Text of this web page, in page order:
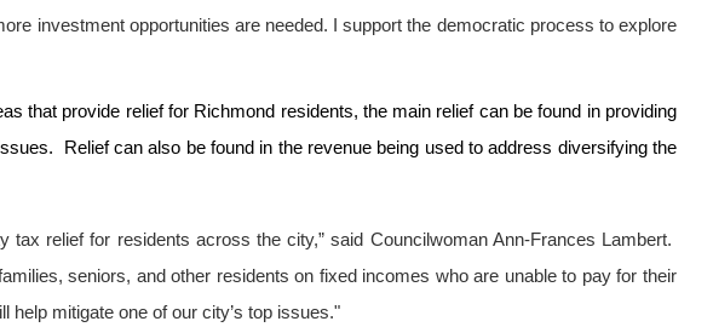
investment opportunities are needed. I support the democratic process to explore
that provide relief for Richmond residents, the main relief can be found in providing
Relief can also be found in the revenue being used to address diversifying the
relief for residents across the city,” said Councilwoman Ann-Frances Lambert.
seniors, and other residents on fixed incomes who are unable to pay for their
mitigate one of our city’s top issues."